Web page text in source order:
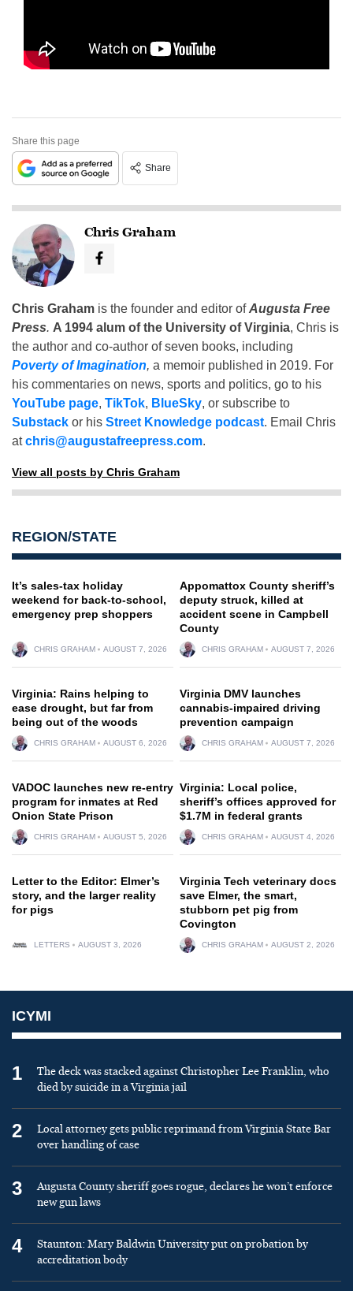
Share this page
Share
Chris Graham
Chris Graham is the founder and editor ofAugusta Free
Press. A 1994 alum of the University of Virginia, Chris is
the author and co-author of seven books, including
Poverty of Imagination, a memoir published in 2019. For
his commentaries on news, sports and politics, go to his
YouTube page, TikTok, BlueSky, or subscribe to
Substack or his Street Knowledge podcast. Email Chris
atchris@augustafreepress.com.
View all posts by Chris Graham
REGION/STATE
It’s sales-tax holiday
weekend for back-to-school,
emergency prep shoppers
CHRIS GRAHAM AUGUST 7, 2026
Appomattox County sheriff’s
deputy struck, killed at
accident scene in Campbell
County
CHRIS GRAHAM AUGUST 7, 2026
Virginia: Rains helping to
ease drought, but far from
being out of the woods
CHRIS GRAHAM AUGUST 6, 2026
Virginia DMV launches
cannabis-impaired driving
prevention campaign
CHRIS GRAHAM AUGUST 7, 2026
VADOC launches new re-entry
program for inmates at Red
Onion State Prison
CHRIS GRAHAM AUGUST 5, 2026
Virginia: Local police,
sheriff’s offices approved for
$1.7M in federal grants
CHRIS GRAHAM AUGUST 4, 2026
Letter to the Editor: Elmer’s
story, and the larger reality
for pigs
LETTERS AUGUST 3, 2026
Virginia Tech veterinary docs
save Elmer, the smart,
stubborn pet pig from
Covington
CHRIS GRAHAM AUGUST 2, 2026
ICYMI
1
The deck was stacked against Christopher Lee Franklin, who
died by suicide in a Virginia jail
2
Local attorney gets public reprimand from Virginia State Bar
over handling of case
3
Augusta County sheriff goes rogue, declares he won’t enforce
new gun laws
4
Staunton: Mary Baldwin University put on probation by
accreditation body